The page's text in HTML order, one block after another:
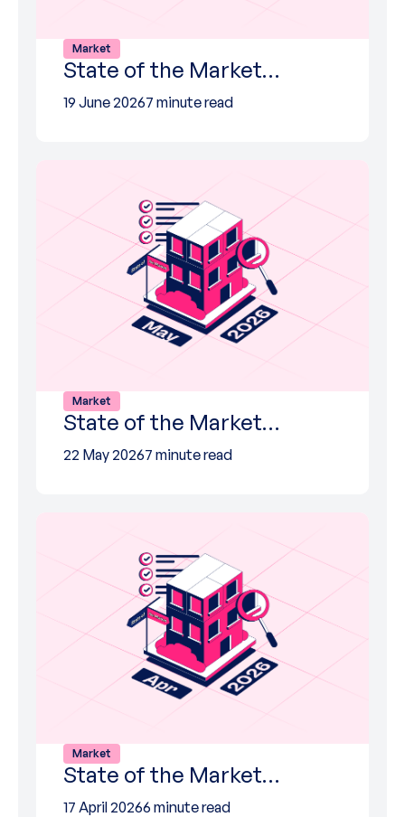
Market
State of the Market…
19 June 20267 minute read
Market
State of the Market…
22 May 20267 minute read
Market
State of the Market…
17 April 20266 minute read